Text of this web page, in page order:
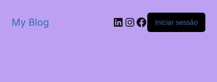
My Blog Iniciar sessão